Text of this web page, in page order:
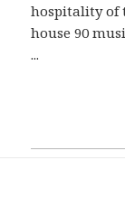
hospitality of
house 90
...